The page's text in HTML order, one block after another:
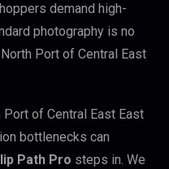
demand high-
photography is no
Port of Central East
of Central East East
bottlenecks can
Path Pro steps in. We